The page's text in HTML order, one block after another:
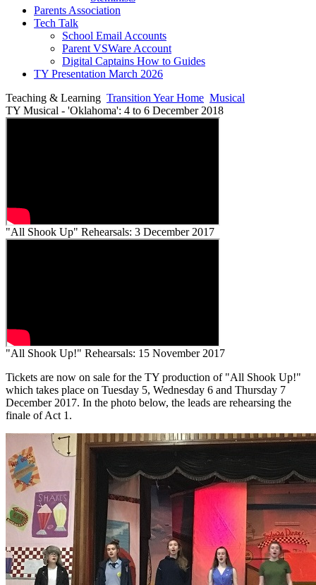
Parents Association
Tech Talk
School Email Accounts
Parent VSWare Account
Digital Captains How to Guides
TY Presentation March 2026
Teaching & Learning Transition Year Home Musical
TY Musical - 'Oklahoma': 4 to 6 December 2018
"All Shook Up" Rehearsals: 3 December 2017
"All Shook Up!" Rehearsals: 15 November 2017
Tickets are now on sale for the TY production of "All Shook Up!"
which takes place on Tuesday 5, Wednesday 6 and Thursday 7
December 2017. In the photo below, the leads are rehearsing the
finale of Act 1.